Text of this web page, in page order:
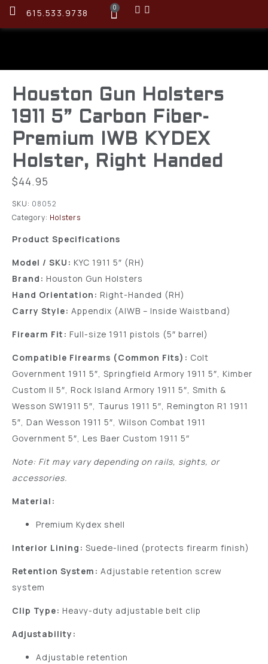
615.533.9738 0
Houston Gun Holsters
1911 5” Carbon Fiber-
Premium IWB KYDEX
Holster, Right Handed
$44.95
SKU: 08052
Category: Holsters
Product Specifications
Model / SKU: KYC 1911 5″ (RH)
Brand: Houston Gun Holsters
Hand Orientation: Right-Handed (RH)
Carry Style: Appendix (AIWB – Inside Waistband)
Firearm Fit: Full-size 1911 pistols (5″ barrel)
Compatible Firearms (Common Fits): Colt
Government 1911 5″, Springfield Armory 1911 5″, Kimber
Custom II 5″, Rock Island Armory 1911 5″, Smith &
Wesson SW1911 5″, Taurus 1911 5″, Remington R1 1911
5″, Dan Wesson 1911 5″, Wilson Combat 1911
Government 5″, Les Baer Custom 1911 5″
Note: Fit may vary depending on rails, sights, or
accessories.
Material:
Premium Kydex shell
Interior Lining: Suede-lined (protects firearm finish)
Retention System: Adjustable retention screw
system
Clip Type: Heavy-duty adjustable belt clip
Adjustability:
Adjustable retention